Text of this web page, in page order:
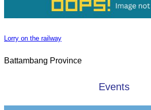
Lorry on the railway
Battambang Province
Events